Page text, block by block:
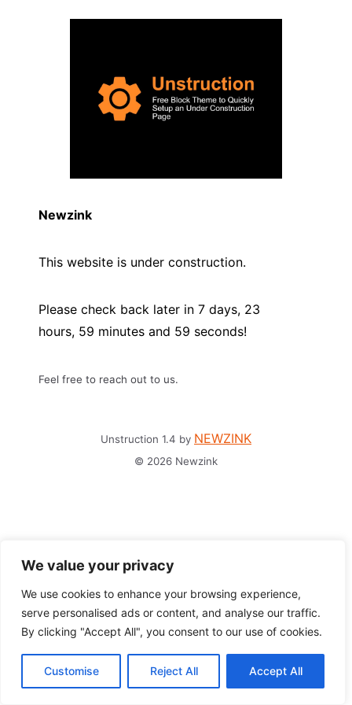
We value your privacy
We use cookies to enhance your browsing experience,
serve personalised ads or content, and analyse our traffic.
By clicking "Accept All", you consent to our use of cookies.
Customise Reject All Accept All
Newzink
This website is under construction.
Please check back later in 7 days, 23
hours, 59 minutes and 59 seconds!
Feel free to reach out to us.
Unstruction 1.4 by NEWZINK
© 2026 Newzink